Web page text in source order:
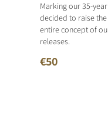
Marking our 35-
decided to raise
entire concept of
releases.
€50